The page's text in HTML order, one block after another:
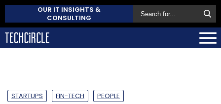
OUR IT INSIGHTS &
CONSULTING
STARTUPS FIN-TECH PEOPLE